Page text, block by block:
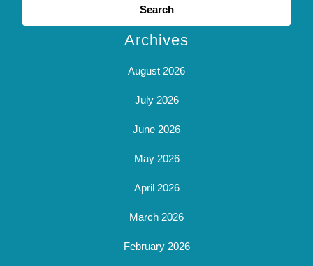
Archives
August 2026
July 2026
June 2026
May 2026
April 2026
March 2026
February 2026